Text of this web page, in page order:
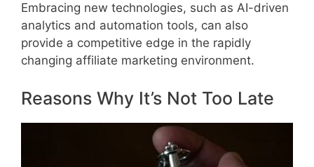
Embracing new technologies, such as AI-driven
analytics and automation tools, can also
provide a competitive edge in the rapidly
changing affiliate marketing environment.
Reasons Why It’s Not Too Late